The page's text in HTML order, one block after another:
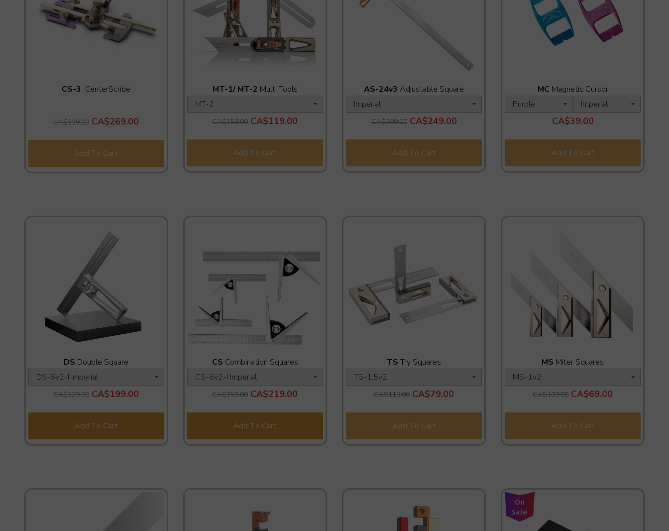
CS-3 CenterScribe
CA$339.00 CA$269.00
Add To Cart
MT-1/ MT-2 Multi Tools
CA$159.00 CA$119.00
Add To Cart
AS-24v3 Adjustable Square
CA$309.00 CA$249.00
Add To Cart
MC Magnetic Cursor
CA$39.00
Add To Cart
DS Double Square
CA$229.00 CA$199.00
Add To Cart
CS Combination Squares
CA$259.00 CA$219.00
Add To Cart
TS Try Squares
CA$119.00 CA$79.00
Add To Cart
MS Miter Squares
CA$109.00 CA$69.00
Add To Cart
On
Sale